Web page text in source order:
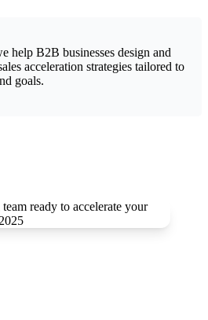
help B2B businesses design and
acceleration strategies tailored to
goals.